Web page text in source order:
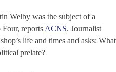
Welby was the subject of a
reportsACNS. Journalist
life and times and asks: What
prelate?